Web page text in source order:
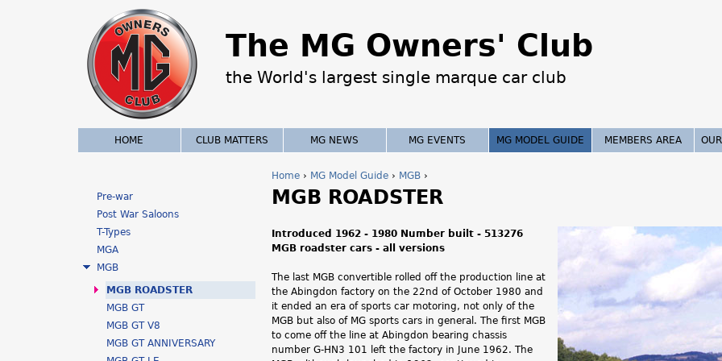
The MG Owners' Club
the World's largest single marque car club
Y
o
u
a
r
e
Home › MG Model Guide › MGB ›
MGB ROADSTER
Introduced 1962 - 1980 Number built - 513276
MGB roadster cars - all versions
The last MGB convertible rolled off the production line at
the Abingdon factory on the 22nd of October 1980 and
it ended an era of sports car motoring, not only of the
MGB but also of MG sports cars in general. The first MGB
to come off the line at Abingdon bearing chassis
number G-HN3 101 left the factory in June 1962. The
HOME CLUB MATTERS MG NEWS MG EVENTS MG MODEL GUIDE MEMBERS AREA
Pre-war
Post War Saloons
T-Types
MGA
MGB
MGB ROADSTER
MGB GT
MGB GT V8
MGB GT ANNIVERSARY